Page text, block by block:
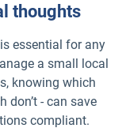
thoughts
essential for any
a small local
knowing which
don’t - can save
compliant.